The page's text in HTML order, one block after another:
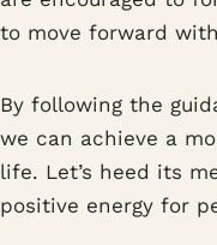
to move forward
By following the
we can achieve a
life. Let’s heed its
positive energy for